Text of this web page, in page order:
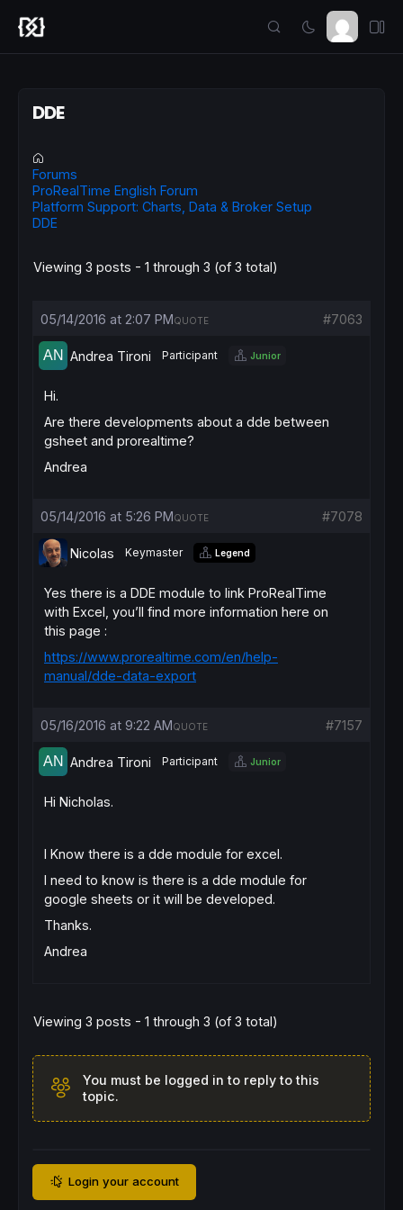
DDE
Forums
ProRealTime English Forum
Platform Support: Charts, Data & Broker Setup
DDE
Viewing 3 posts - 1 through 3 (of 3 total)
05/14/2016 at 2:07 PM #7063
QUOTE
Andrea Tironi Participant Junior
Hi.
Are there developments about a dde between
gsheet and prorealtime?
Andrea
05/14/2016 at 5:26 PM #7078
QUOTE
Nicolas Keymaster Legend
Yes there is a DDE module to link ProRealTime
with Excel, you’ll find more information here on
this page :
https://www.prorealtime.com/en/help-
manual/dde-data-export
05/16/2016 at 9:22 AM #7157
QUOTE
Andrea Tironi Participant Junior
Hi Nicholas.
I Know there is a dde module for excel.
I need to know is there is a dde module for
google sheets or it will be developed.
Thanks.
Andrea
Viewing 3 posts - 1 through 3 (of 3 total)
You must be logged in to reply to this
topic.
Login your account